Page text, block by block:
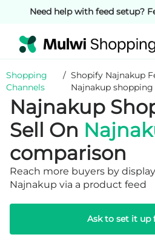
Need help with feed setup?
Shopping
Channels
/ Shopify Najnakup
Najnakup
Najnakup
Sell On
comparison
Reach more buyers by
Najnakup via a product feed
Ask to set it up